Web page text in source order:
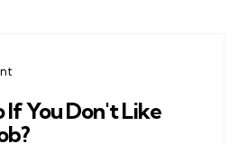
You Don't Like